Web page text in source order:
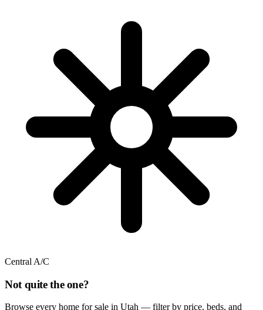
Central A/C
Not quite the one?
Browse every home for sale in Utah — filter by price, beds, and